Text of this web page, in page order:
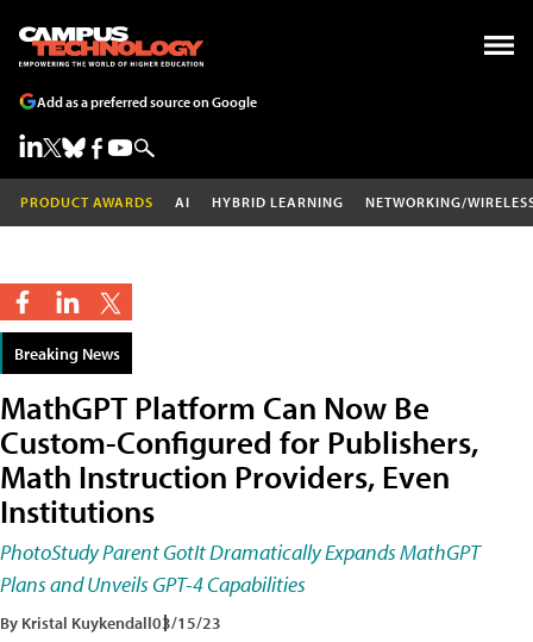
Add as a preferred source on Google
PRODUCT AWARDS AI HYBRID LEARNING NETWORKING/
Breaking News
MathGPT Platform Can Now Be
Custom-Configured for Publishers,
Math Instruction Providers, Even
Institutions
PhotoStudy Parent GotIt Dramatically Expands MathGPT
Plans and Unveils GPT-4 Capabilities
By Kristal Kuykendall03/15/23